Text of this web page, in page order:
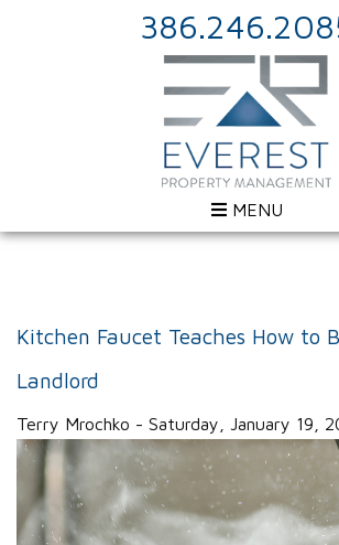
MENU
Kitchen Faucet Teaches How to
Landlord
Terry Mrochko - Saturday, January 19,